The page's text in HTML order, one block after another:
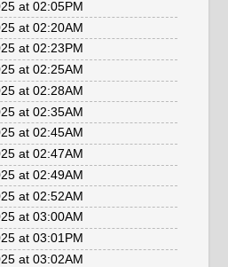
at 02:05PM
at 02:20AM
at 02:23PM
at 02:25AM
at 02:28AM
at 02:35AM
at 02:45AM
at 02:47AM
at 02:49AM
at 02:52AM
at 03:00AM
at 03:01PM
at 03:02AM